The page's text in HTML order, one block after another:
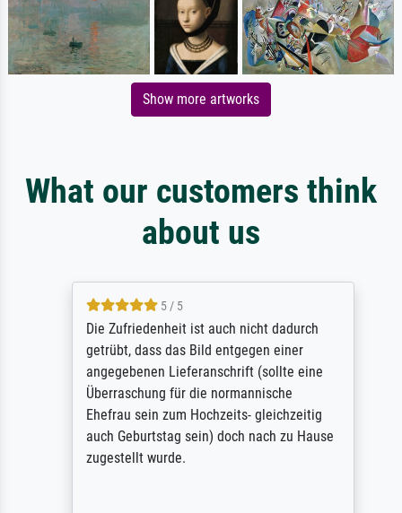
Show more artworks
What our customers think
about us
5 / 5
Die Zufriedenheit ist auch nicht dadurch
getrübt, dass das Bild entgegen einer
angegebenen Lieferanschrift (sollte eine
Überraschung für die normannische
Ehefrau sein zum Hochzeits- gleichzeitig
auch Geburtstag sein) doch nach zu Hause
zugestellt wurde.